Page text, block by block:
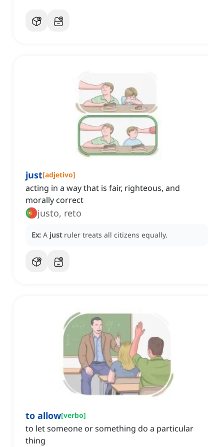
just[adjetivo]
acting in a way that is fair, righteous, and
morally correct
justo, reto
Ex: A just ruler treats all citizens equally.
to allow[verbo]
to let someone or something do a particular
thing